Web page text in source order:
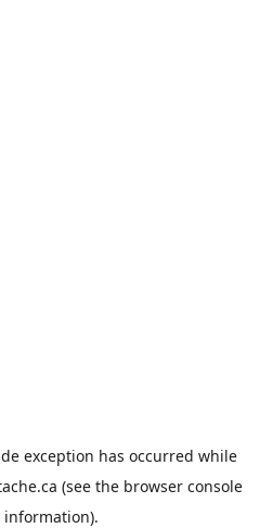
exception has occurred while
(see the browser console